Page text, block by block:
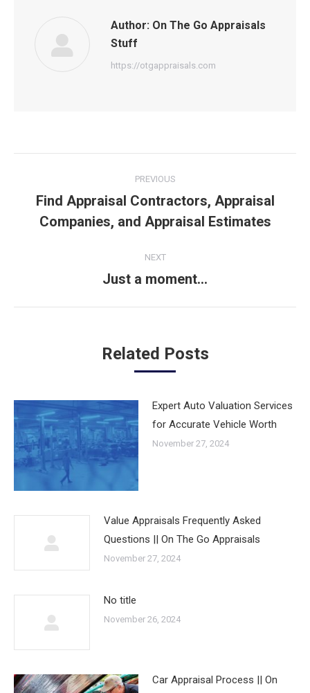
Author: On The Go Appraisals
Stuff
https://otgappraisals.com
navigation
PREVIOUS
Previous
post:
Find Appraisal Contractors, Appraisal
Companies, and Appraisal Estimates
NEXT
Next
Just a moment…
Related Posts
Expert Auto Valuation Services
for Accurate Vehicle Worth
November 27, 2024
Value Appraisals Frequently Asked
Questions || On The Go Appraisals
November 27, 2024
No title
November 26, 2024
Car Appraisal Process || On